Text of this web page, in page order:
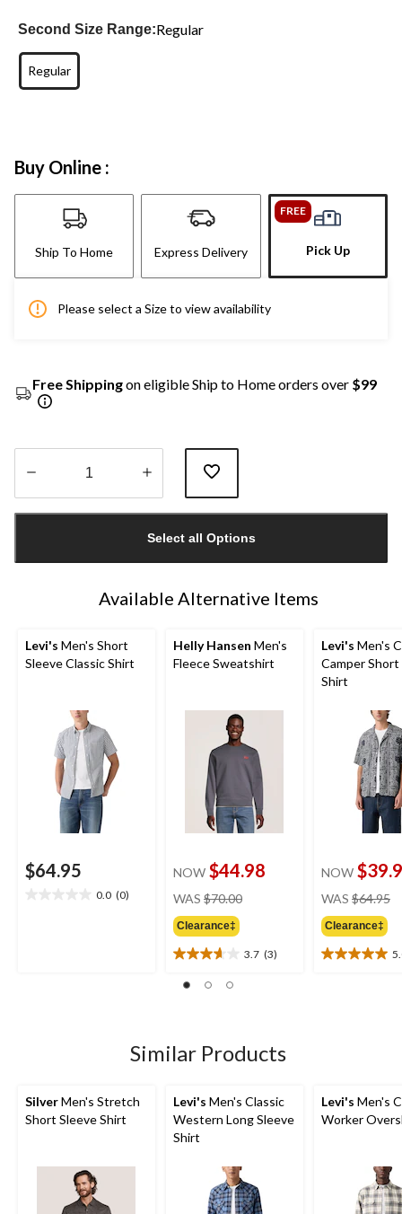
Second Size Range:Regular
Regular
Buy Online :
Ship To Home Express Delivery
FREE
Pick Up
Please select a Size to view availability
Free Shippingon eligible Ship to Home orders over $99
1
Select all Options
Available Alternative Items
Levi's Men's Short
Sleeve Classic Shirt
$64.95
0.0 (0)
Helly Hansen Men's
Fleece Sweatshirt
NOW $44.98
WAS $70.00price
Clearance‡
3.7 (3)
3.7
out
3
reviews
Levi's Men's
Camper Short
Shirt
NOW
WAS $64.95
Clearance‡
5.0
Similar Products
SilverMen's Stretch
Short Sleeve Shirt
Levi's Men's Classic
Western Long Sleeve
Shirt
Levi's Men's
Worker